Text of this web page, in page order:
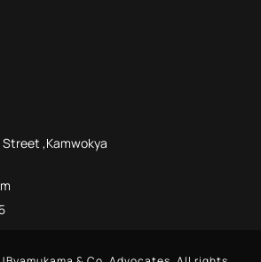
Street ,Kamwokya